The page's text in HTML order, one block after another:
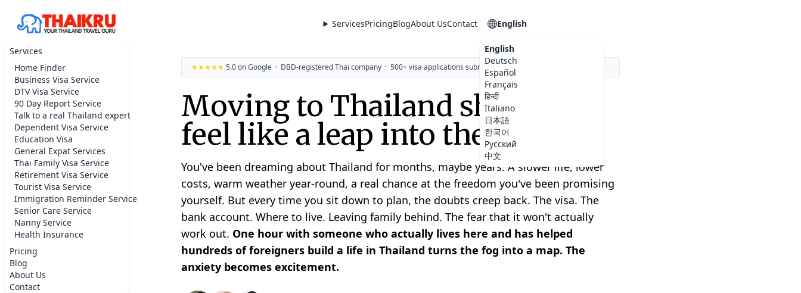
Services
Home Finder
Business Visa Service
DTV Visa Service
90 Day Report Service
Talk to a real Thailand expert
Dependent Visa Service
Education Visa
General Expat Services
Thai Family Visa Service
Retirement Visa Service
Tourist Visa Service
Immigration Reminder Service
Senior Care Service
Nanny Service
Health Insurance
Pricing
Blog
About Us
Contact
ServicesPricingBlogAbout UsContact English
English
Deutsch
Español
Français
हिन्दी
Italiano
日本語
한국어
Русский
中文
★★★★★ 5.0 on Google · DBD-registered Thai company · 500+ visa applications submitted
Moving to Thailand shouldn't
feel like a leap into the dark.
You've been dreaming about Thailand for months, maybe years. A slower life, lower
costs, warm weather year-round, a real chance at the freedom you've been promising
yourself. But every time you sit down to plan, the doubts creep back. The visa. The
bank account. Where to live. Leaving family behind. The fear that it won't actually
work out. One hour with someone who actually lives here and has helped
hundreds of foreigners build a life in Thailand turns the fog into a map. The
anxiety becomes excitement.